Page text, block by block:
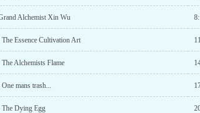
Alchemist Xin Wu
The Essence Cultivation Art
The Alchemists Flame
One mans trash...
The Dying Egg